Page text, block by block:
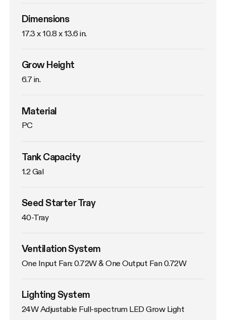
Dimensions
17.3 x 10.8 x 13.6 in.
Grow Height
6.7 in.
Material
PC
Tank Capacity
1.2 Gal
Seed Starter Tray
40-Tray
Ventilation System
One Input Fan: 0.72W & One Output Fan 0.72W
Lighting System
24W Adjustable Full-spectrum LED Grow Light